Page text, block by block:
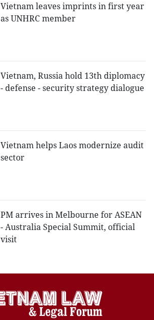
Vietnam leaves imprints in first year
as UNHRC member
Vietnam, Russia hold 13th diplomacy
- defense - security strategy dialogue
Vietnam helps Laos modernize audit
sector
PM arrives in Melbourne for ASEAN
- Australia Special Summit, official
visit